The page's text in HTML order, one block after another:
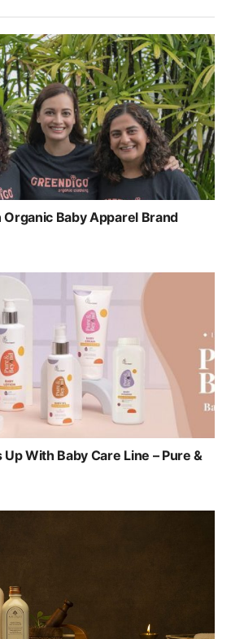
Organic Baby Apparel Brand
With Baby Care Line – Pure &